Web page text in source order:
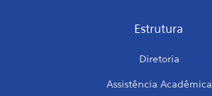
Estrutura
Diretoria
Assistência Acadêmica